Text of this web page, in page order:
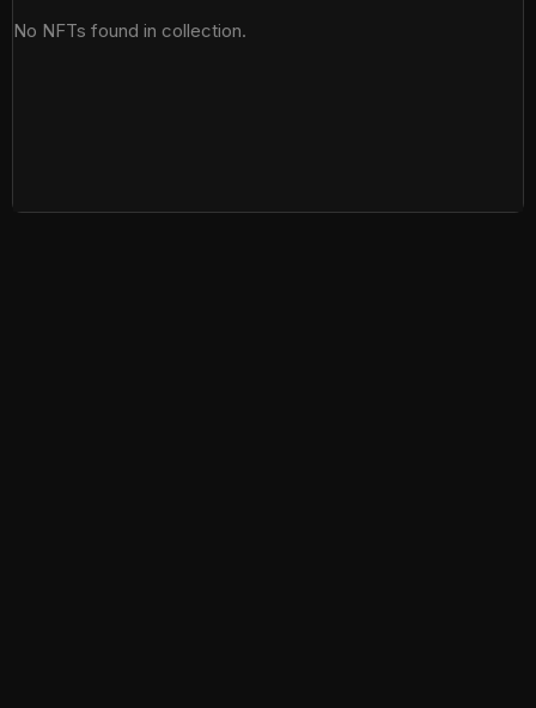
No NFTs found in collection.